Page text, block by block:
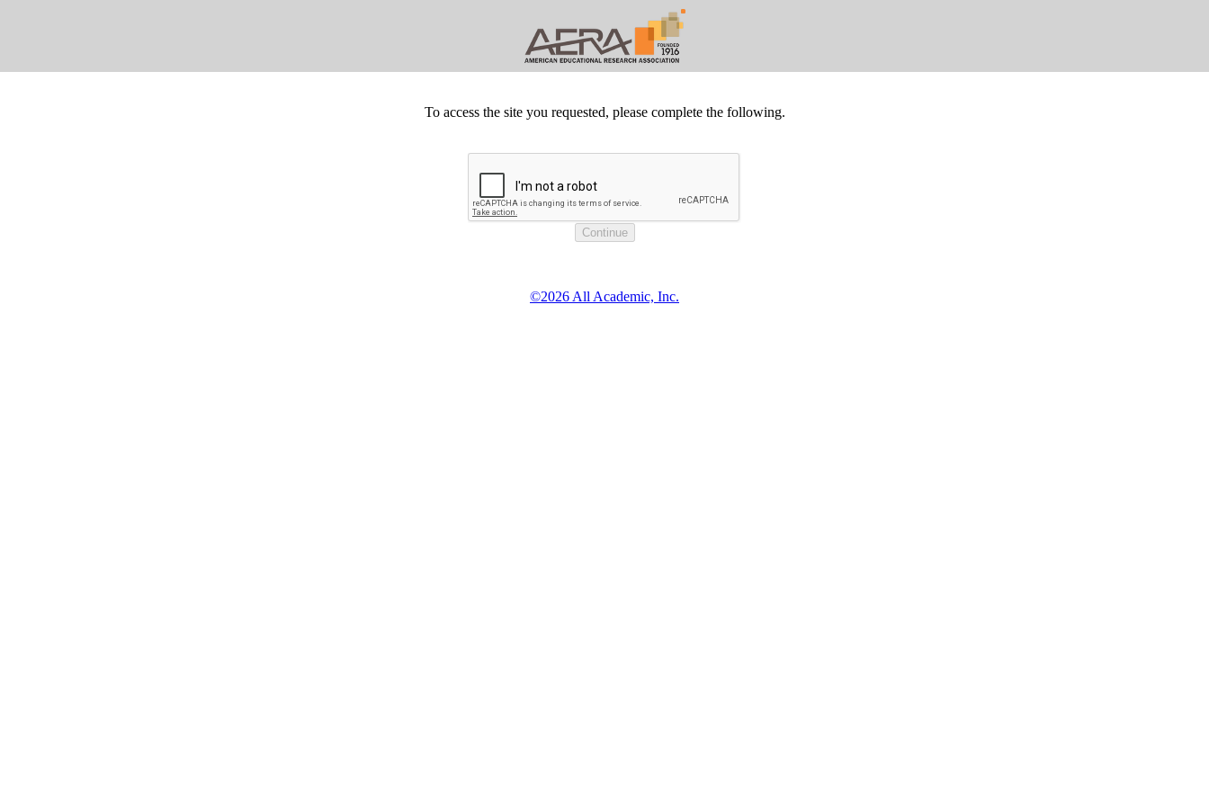
To access the site you requested, please complete the following.
©2026 All Academic, Inc.